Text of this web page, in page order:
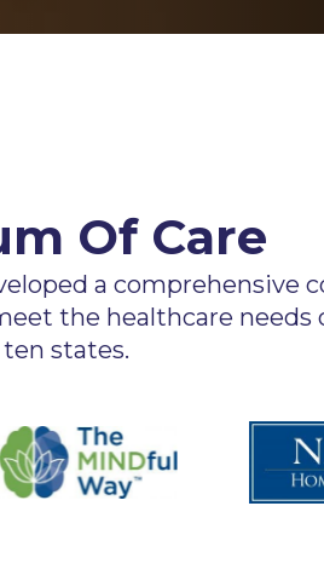
Of Care
a comprehensive
the healthcare needs
states.